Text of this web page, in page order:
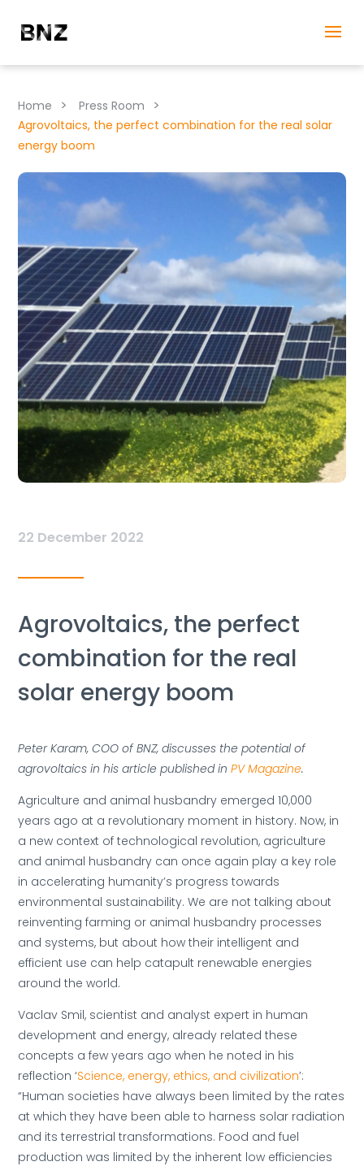
Home > Press Room >
Agrovoltaics, the perfect combination for the real solar
energy boom
22 December 2022
Agrovoltaics, the perfect
combination for the real
solar energy boom
Peter Karam, COO of BNZ, discusses the potential of
agrovoltaics in his article published inPV Magazine.
Agriculture and animal husbandry emerged 10,000
years ago at a revolutionary moment in history. Now, in
a new context of technological revolution, agriculture
and animal husbandry can once again play a key role
in accelerating humanity’s progress towards
environmental sustainability. We are not talking about
reinventing farming or animal husbandry processes
and systems, but about how their intelligent and
efficient use can help catapult renewable energies
around the world.
Vaclav Smil, scientist and analyst expert in human
development and energy, already related these
concepts a few years ago when he noted in his
reflection ‘Science, energy, ethics, and civilization’:
“Human societies have always been limited by the rates
at which they have been able to harness solar radiation
and its terrestrial transformations. Food and fuel
production was limited by the inherent low efficiencies